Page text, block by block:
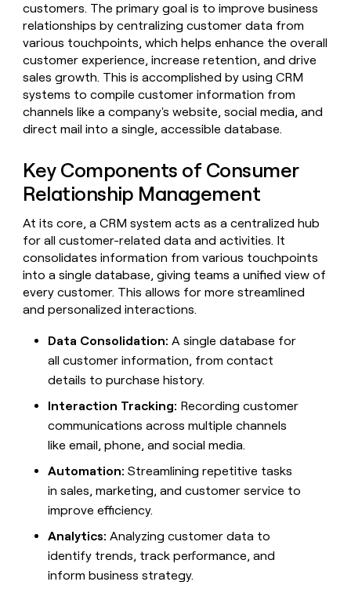
AI formatting
EXECUTION
Ads
Sequencer
CLAY MCP
Give reps the best
prospecting data in their AI
tools
Rep prospecting
Account research
Rep assist
DEPARTMENT
Marketing
Sales
Enterprise
Startup
INTERCOM
Grew their outbound-
sourced pipeline by +140%
WORK WITH GTM ENGINEERS
Find Clay experts
GTM Engineer job board
PARTNER WITH CLAY
Solution partners
Integration partners
Private Equity
CLAY COMMUNITY
In Nigeria, she built a life
where money wouldn’t
decide
X
ARTICLE – NY TIMES
Clay allows employees to
sell shares at a $5b
valuation.
Claygents
Agent
plugin
CLI/API
MCP
for
rep
Functions
AI
formatting
Ads
Sequencer
CLAY
Give
reps
best
prospecting
data
their
tools
TAM
sourcing
Account
research
Rep
assist
Territory
BY
CUSTOMERS
Customers
Pump
Mistral
AI
Regency
Supply
CRM
ENRICHMENT
your
CRM
clean
with
the
highest
data
Outbound
Automated
inbound
PLG
assist
ABM
PRODUCTIVITY
Rep
prospecting
Account
research
Rep
assist
DEPARTMENT
Ops
Marketing
Sales
Enterprise
Startup
INTERCOM
Grew
Clay
community
Slack
Live
events
Startup
Campus
ambassadors
WITH GTM
Find
Clay
experts
GTM
job
board
PARTNER
a
partner
Solution
partners
Integration
Private
Equity
Press
SOCIALS
LinkedIn
YouTube
ARTICLE
Clay
allows
employees
to
shares
at a
valuation.
customers. The primary goal is to improve business
relationships by centralizing customer data from
various touchpoints, which helps enhance the overall
customer experience, increase retention, and drive
sales growth. This is accomplished by using CRM
systems to compile customer information from
channels like a company's website, social media, and
direct mail into a single, accessible database.
Key Components of Consumer
Relationship Management
At its core, a CRM system acts as a centralized hub
for all customer-related data and activities. It
consolidates information from various touchpoints
into a single database, giving teams a unified view of
every customer. This allows for more streamlined
and personalized interactions.
Data Consolidation: A single database for
all customer information, from contact
details to purchase history.
Interaction Tracking: Recording customer
communications across multiple channels
like email, phone, and social media.
Automation: Streamlining repetitive tasks
in sales, marketing, and customer service to
improve efficiency.
Analytics: Analyzing customer data to
identify trends, track performance, and
inform business strategy.